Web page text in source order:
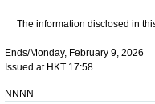
The information disclosed in
Ends/Monday, February 9, 2026
Issued at HKT 17:58
NNNN